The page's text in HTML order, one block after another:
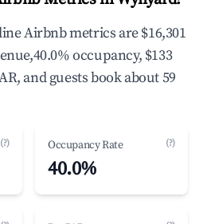
Airbnb metrics are $16,301
occupancy, $133
and guests book about 59
(?) Occupancy Rate (?)
40.0%